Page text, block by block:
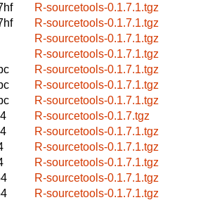
R-sourcetools-0.1.7.1.tgz
R-sourcetools-0.1.7.1.tgz
R-sourcetools-0.1.7.1.tgz
R-sourcetools-0.1.7.1.tgz
R-sourcetools-0.1.7.1.tgz
R-sourcetools-0.1.7.1.tgz
R-sourcetools-0.1.7.1.tgz
R-sourcetools-0.1.7.tgz
R-sourcetools-0.1.7.1.tgz
R-sourcetools-0.1.7.1.tgz
R-sourcetools-0.1.7.1.tgz
R-sourcetools-0.1.7.1.tgz
R-sourcetools-0.1.7.1.tgz